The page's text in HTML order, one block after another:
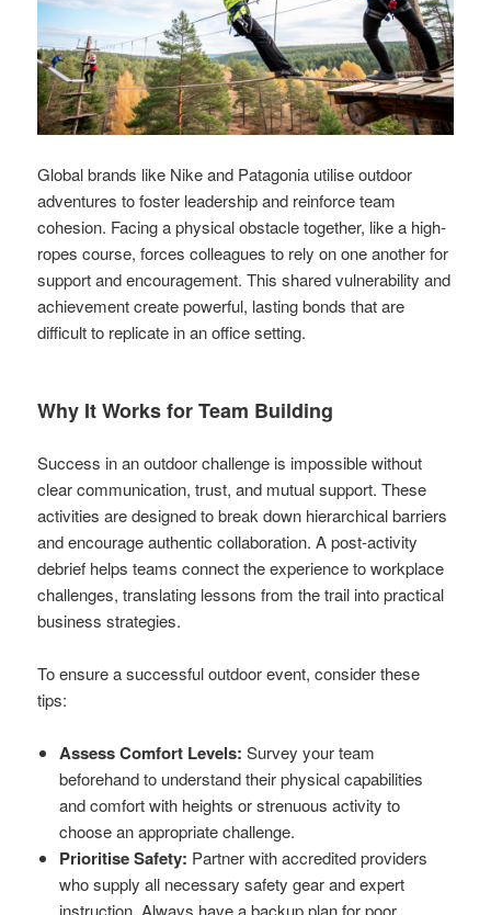
Global brands like Nike and Patagonia utilise outdoor
adventures to foster leadership and reinforce team
cohesion. Facing a physical obstacle together, like a high-
ropes course, forces colleagues to rely on one another for
support and encouragement. This shared vulnerability and
achievement create powerful, lasting bonds that are
difficult to replicate in an office setting.
Why It Works for Team Building
Success in an outdoor challenge is impossible without
clear communication, trust, and mutual support. These
activities are designed to break down hierarchical barriers
and encourage authentic collaboration. A post-activity
debrief helps teams connect the experience to workplace
challenges, translating lessons from the trail into practical
business strategies.
To ensure a successful outdoor event, consider these
tips:
Assess Comfort Levels: Survey your team
beforehand to understand their physical capabilities
and comfort with heights or strenuous activity to
choose an appropriate challenge.
Prioritise Safety: Partner with accredited providers
who supply all necessary safety gear and expert
instruction. Always have a backup plan for poor